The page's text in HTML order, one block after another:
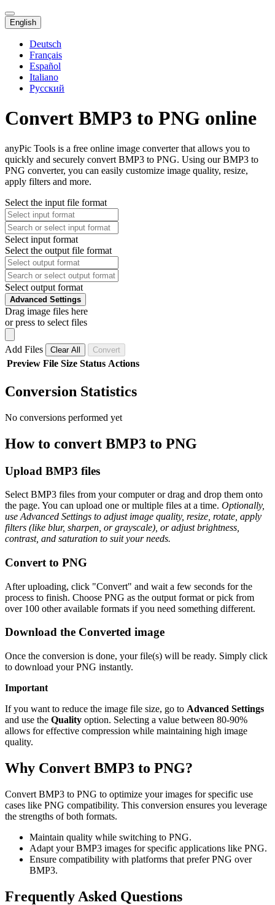
English
Deutsch
Français
Español
Italiano
Русский
Convert BMP3 to PNG online
anyPic Tools is a free online image converter that allows you to
quickly and securely convert BMP3 to PNG. Using our BMP3 to
PNG converter, you can easily customize image quality, resize,
apply filters and more.
Select the input file format
Select input format
Select the output file format
Select output format
Advanced Settings
Drag image files here
or press to select files
Add Files Clear All Convert
Preview File Size Status Actions
Conversion Statistics
No conversions performed yet
How to convert BMP3 to PNG
Upload BMP3 files
Select BMP3 files from your computer or drag and drop them onto
the page. You can upload one or multiple files at a time. Optionally,
use Advanced Settings to adjust image quality, resize, rotate, apply
filters (like blur, sharpen, or grayscale), or adjust brightness,
contrast, and saturation to suit your needs.
Convert to PNG
After uploading, click "Convert" and wait a few seconds for the
process to finish. Choose PNG as the output format or pick from
over 100 other available formats if you need something different.
Download the Converted image
Once the conversion is done, your file(s) will be ready. Simply click
to download your PNG instantly.
Important
If you want to reduce the image file size, go to Advanced Settings
and use the Quality option. Selecting a value between 80-90%
allows for effective compression while maintaining high image
quality.
Why Convert BMP3 to PNG?
Convert BMP3 to PNG to optimize your images for specific use
cases like PNG compatibility. This conversion ensures you leverage
the strengths of both formats.
Maintain quality while switching to PNG.
Adapt your BMP3 images for specific applications like PNG.
Ensure compatibility with platforms that prefer PNG over
BMP3.
Frequently Asked Questions